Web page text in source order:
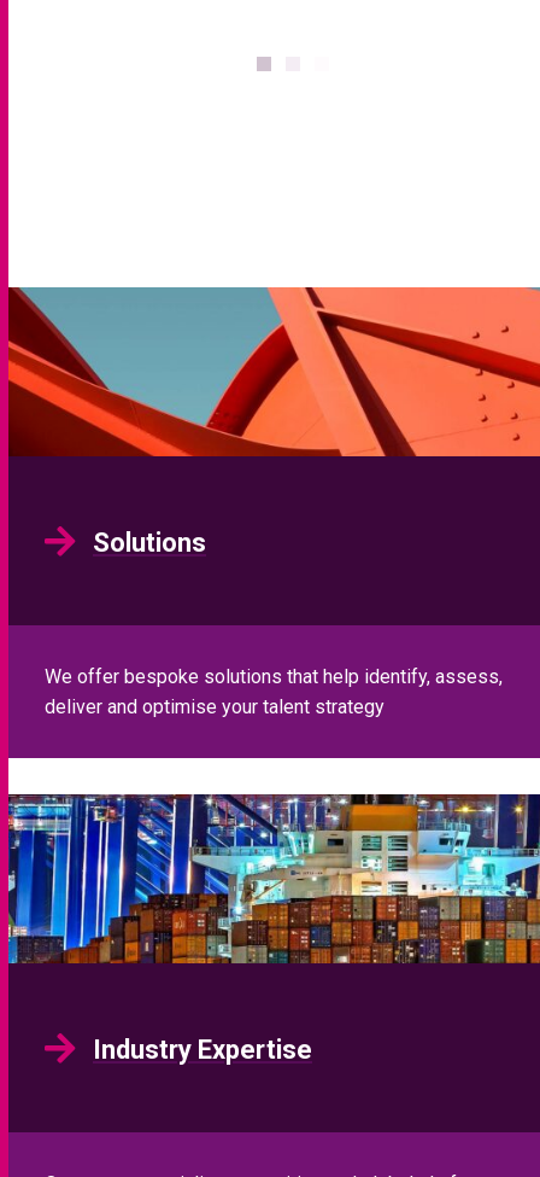
Solutions
We offer bespoke solutions that help identify, assess,
deliver and optimise your talent strategy
Industry Expertise